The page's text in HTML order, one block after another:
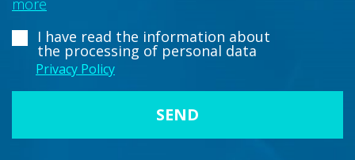
more
I have read the information about
the processing of personal data
Privacy Policy